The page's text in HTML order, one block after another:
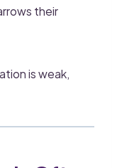
their
is weak,